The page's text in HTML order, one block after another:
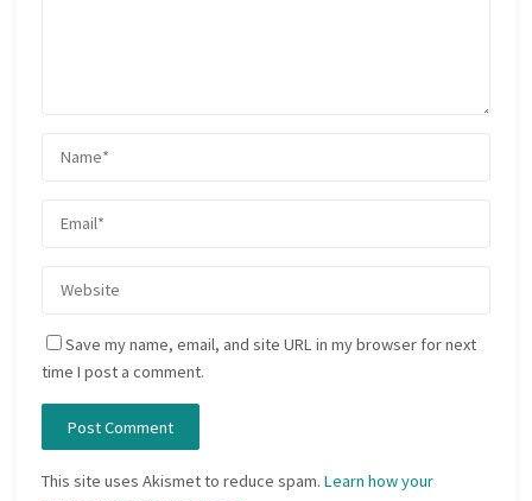
Save my name, email, and site URL in my browser for next
time I post a comment.
This site uses Akismet to reduce spam.Learn how your